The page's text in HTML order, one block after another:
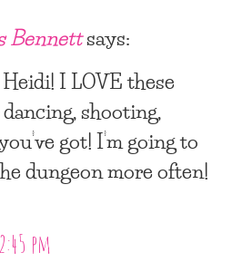
Bennettsays:
I LOVE these
shooting,
got! I’m going to
dungeon more often!
pm